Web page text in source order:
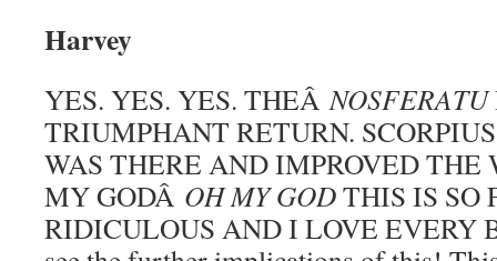
Harvey
YES. YES. YES. THEÂNOSFERATU
TRIUMPHANT RETURN.
WAS THERE AND IMPROVED
MY GODÂ OH MY GODTHIS IS SO
RIDICULOUS AND I LOVE EVERY